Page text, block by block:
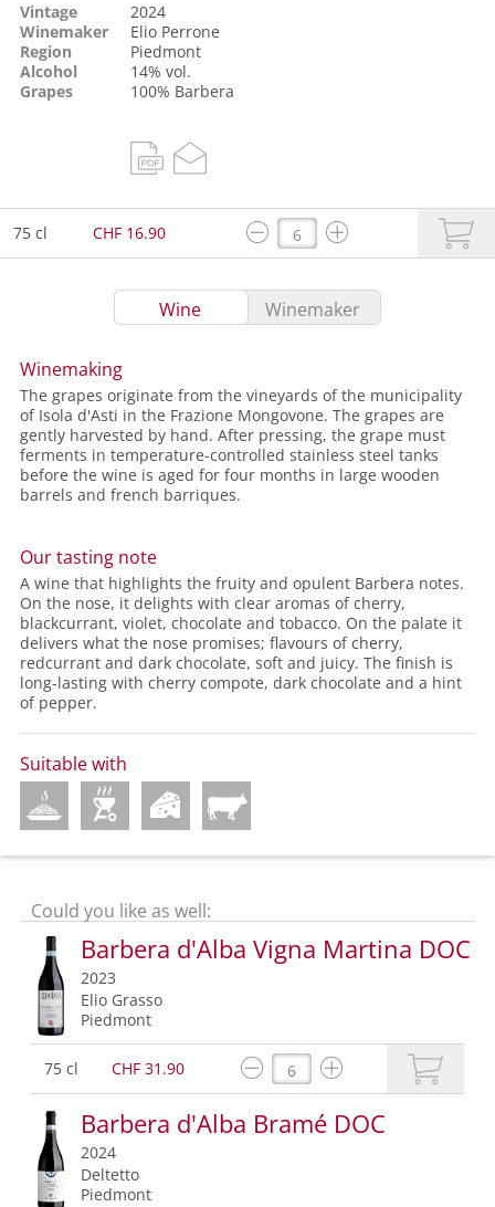
Vintage
2024
Winemaker
Elio Perrone
Region
Piedmont
Alcohol
14% vol.
Grapes
100% Barbera
75 cl CHF 16.90
Wine Winemaker
Winemaking
The grapes originate from the vineyards of the municipality
of Isola d'Asti in the Frazione Mongovone. The grapes are
gently harvested by hand. After pressing, the grape must
ferments in temperature-controlled stainless steel tanks
before the wine is aged for four months in large wooden
barrels and french barriques.
Our tasting note
A wine that highlights the fruity and opulent Barbera notes.
On the nose, it delights with clear aromas of cherry,
blackcurrant, violet, chocolate and tobacco. On the palate it
delivers what the nose promises; flavours of cherry,
redcurrant and dark chocolate, soft and juicy. The finish is
long-lasting with cherry compote, dark chocolate and a hint
of pepper.
Suitable with
Could you like as well:
Barbera d'Alba Vigna Martina DOC
2023
Elio Grasso
Piedmont
75 cl CHF 31.90
Barbera d'Alba Bramé DOC
2024
Deltetto
Piedmont